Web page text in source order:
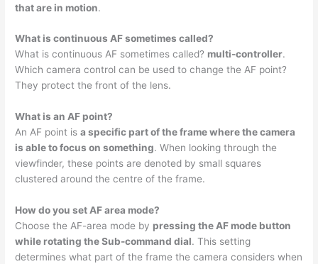
that are in motion.
What is continuous AF sometimes called?
What is continuous AF sometimes called? multi-controller.
Which camera control can be used to change the AF point?
They protect the front of the lens.
What is an AF point?
An AF point isa specific part of the frame where the camera
is able to focus on something. When looking through the
viewfinder, these points are denoted by small squares
clustered around the centre of the frame.
How do you set AF area mode?
Choose the AF-area mode by pressing the AF mode button
while rotating the Sub-command dial. This setting
determines what part of the frame the camera considers when